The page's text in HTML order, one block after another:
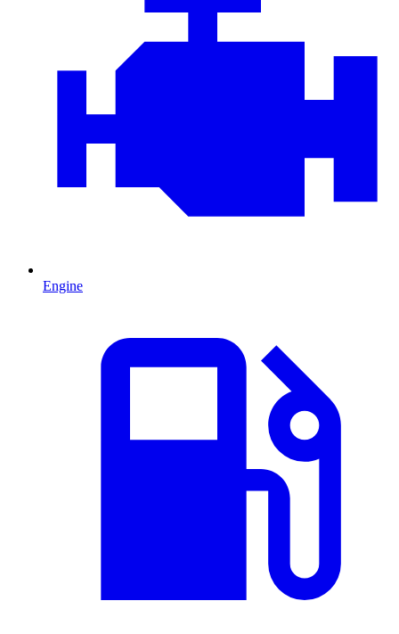
Engine